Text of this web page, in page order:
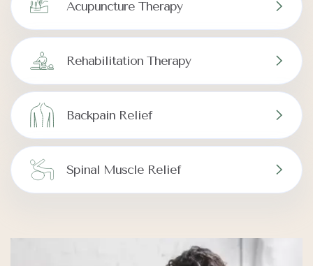
Acupuncture Therapy
Rehabilitation Therapy
Backpain Relief
Spinal Muscle Relief